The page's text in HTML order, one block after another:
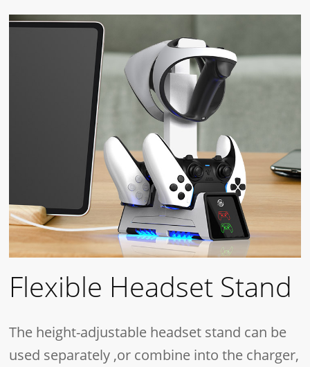
Flexible Headset Stand
The height-adjustable headset stand can be
used separately ,or combine into the charger,